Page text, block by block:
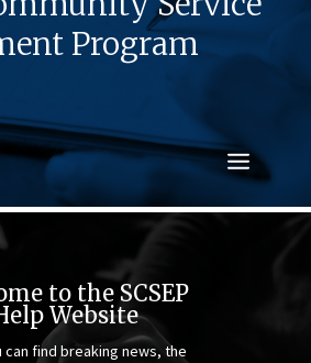
Program
to the SCSEP
Website
can find breaking news, the